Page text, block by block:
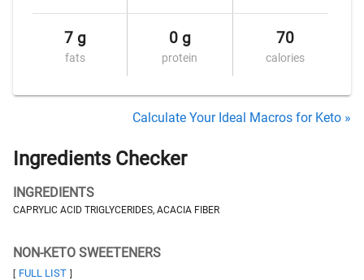
7 g
fats
0 g
protein
70
calories
Calculate Your Ideal Macros for Keto »
Ingredients Checker
INGREDIENTS
CAPRYLIC ACID TRIGLYCERIDES, ACACIA FIBER
NON-KETO SWEETENERS
[ FULL LIST ]